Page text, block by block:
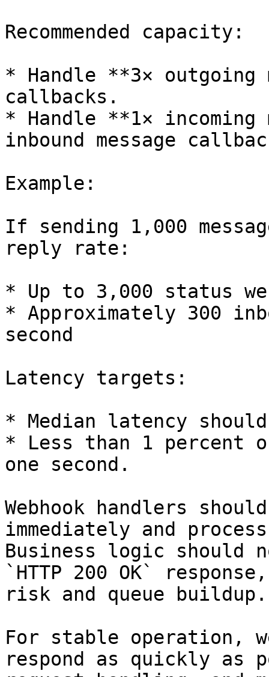
Recommended capacity:
* Handle **3×
callbacks.
* Handle **1×
inbound message
Example:
If sending 1,000
reply rate:
* Up to 3,000 status
* Approximately 300
second
Latency targets:
* Median latency
* Less than 1 percent
one second.
Webhook handlers
immediately and
Business logic should
`HTTP 200 OK`
risk and queue buildup.
For stable operation,
respond as quickly as